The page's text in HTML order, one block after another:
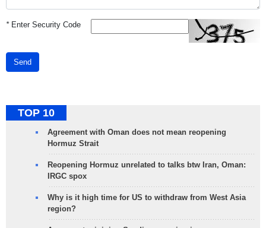
*Enter Security Code
Send
TOP 10
Agreement with Oman does not mean reopening
Hormuz Strait
Reopening Hormuz unrelated to talks btw Iran, Oman:
IRGC spox
Why is it high time for US to withdraw from West Asia
region?